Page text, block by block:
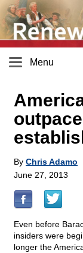
Menu
By Chris Adamo
June 27, 2013
Even before
insiders were
longer the